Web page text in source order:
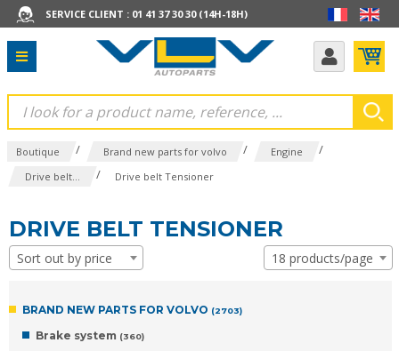
SERVICE CLIENT : 01 41 37 30 30 (14H-18H)
Boutique / Brand new parts for volvo / Engine /
Drive belt... / Drive belt Tensioner
DRIVE BELT TENSIONER
Sort out by price 18 products/page
BRAND NEW PARTS FOR VOLVO (2703)
Brake system (360)